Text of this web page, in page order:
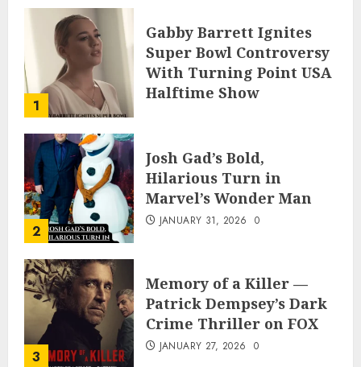
1
Gabby Barrett Ignites
Super Bowl Controversy
With Turning Point USA
Halftime Show
2
Josh Gad’s Bold,
Hilarious Turn in
Marvel’s Wonder Man
JANUARY 31, 2026 0
3
Memory of a Killer —
Patrick Dempsey’s Dark
Crime Thriller on FOX
JANUARY 27, 2026 0